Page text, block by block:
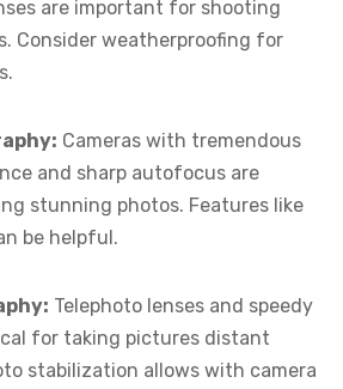
are important for shooting
Consider weatherproofing for
Cameras with tremendous
and sharp autofocus are
stunning photos. Features like
be helpful.
Telephoto lenses and speedy
for taking pictures distant
stabilization allows with camera